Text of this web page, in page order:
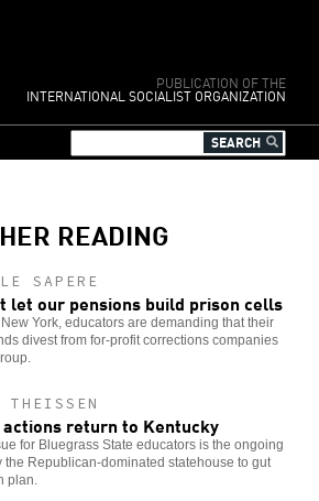
PUBLICATION OF THE
INTERNATIONAL SOCIALIST ORGANIZATION
READING
SAPERE
let our pensions build prison cells
New York, educators are demanding that their
divest from for-profit corrections companies
THEISSEN
actions return to Kentucky
for Bluegrass State educators is the ongoing
the Republican-dominated statehouse to gut
plan.